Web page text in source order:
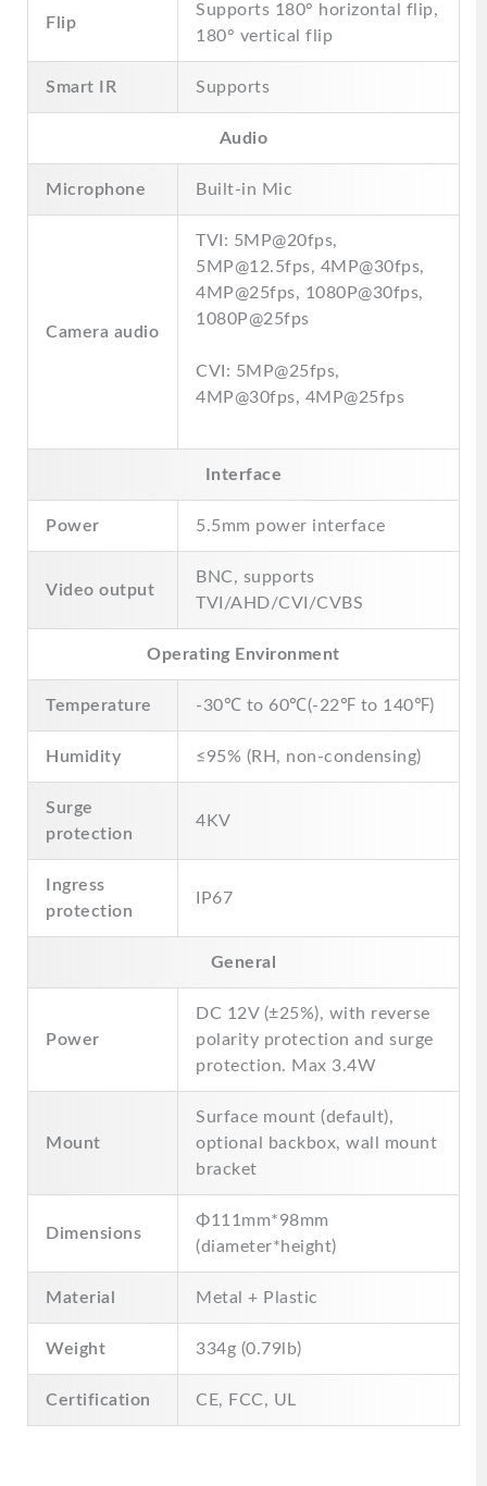
Flip
Supports 180° horizontal flip,
180° vertical flip
Smart IR Supports
Audio
Microphone Built-in Mic
Camera audio
TVI: 5MP@20fps,
5MP@12.5fps, 4MP@30fps,
4MP@25fps, 1080P@30fps,
1080P@25fps
CVI: 5MP@25fps,
4MP@30fps, 4MP@25fps
Interface
Power 5.5mm power interface
Video output
BNC, supports
TVI/AHD/CVI/CVBS
Operating Environment
Temperature -30℃ to 60℃(-22℉ to 140℉)
Humidity ≤95% (RH, non-condensing)
Surge
protection
4KV
Ingress
protection
IP67
General
Power
DC 12V (±25%), with reverse
polarity protection and surge
protection. Max 3.4W
Mount
Surface mount (default),
optional backbox, wall mount
bracket
Dimensions
Φ111mm*98mm
(diameter*height)
Material Metal + Plastic
Weight 334g (0.79lb)
Certification CE, FCC, UL